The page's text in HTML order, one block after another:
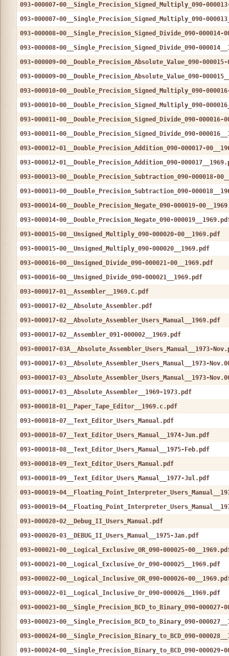
093-000007-00__Single_Precision_Signed_Multiply_090-
093-000007-00__Single_Precision_Signed_Multiply_090-
093-000008-00__Single_Precision_Signed_Divide_090-000014-
093-000008-00__Single_Precision_Signed_Divide_090-
093-000009-00__Double_Precision_Absolute_Value_090-
093-000009-00__Double_Precision_Absolute_Value_090-
093-000010-00__Double_Precision_Signed_Multiply_090-
093-000010-00__Double_Precision_Signed_Multiply_090-
093-000011-00__Double_Precision_Signed_Divide_090-000016-
093-000011-00__Double_Precision_Signed_Divide_090-
093-000012-01__Double_Precision_Addition_090-000017-
093-000012-01__Double_Precision_Addition_090-
093-000013-00__Double_Precision_Subtraction_090-000018-
093-000013-00__Double_Precision_Subtraction_090-
093-000014-00__Double_Precision_Negate_090-000019-
093-000014-00__Double_Precision_Negate_090-
093-000015-00__Unsigned_Multiply_090-000020-00__1969.pdf
093-000015-00__Unsigned_Multiply_090-000020__1969.pdf
093-000016-00__Unsigned_Divide_090-000021-00__1969.pdf
093-000016-00__Unsigned_Divide_090-000021__1969.pdf
093-000017-01__Assembler__1969.C.pdf
093-000017-02__Absolute_Assembler.pdf
093-000017-02__Absolute_Assembler_Users_Manual__1969.pdf
093-000017-02__Assembler_091-000002__1969.pdf
093-000017-03A__Absolute_Assembler_Users_Manual__1973-
093-000017-03__Absolute_Assembler_Users_Manual__1973-
093-000017-03__Absolute_Assembler_Users_Manual__1973-
093-000017-03__Absolute_Assembler__1969-1973.pdf
093-000018-01__Paper_Tape_Editor__1969.c.pdf
093-000018-07__Text_Editor_Users_Manual.pdf
093-000018-07__Text_Editor_Users_Manual__1974-Jun.pdf
093-000018-08__Text_Editor_Users_Manual__1975-Feb.pdf
093-000018-09__Text_Editor_Users_Manual.pdf
093-000018-09__Text_Editor_Users_Manual__1977-Jul.pdf
093-000019-
093-000019-
093-000020-02__Debug_II_Users_Manual.pdf
093-000020-03__DEBUG_II_Users_Manual__1975-Jan.pdf
093-000021-00__Logical_Exclusive_OR_090-000025-
093-000021-00__Logical_Exclusive_Or_090-000025__1969.pdf
093-000022-00__Logical_Inclusive_OR_090-000026-
093-000022-01__Logical_Inclusive_Or_090-000026__1969.pdf
093-000023-00__Single_Precision_BCD_to_Binary_090-000027-
093-000023-00__Single_Precision_BCD_to_Binary_090-
093-000024-00__Single_Precision_Binary_to_BCD_090-
093-000024-00__Single_Precision_Binary_to_BCD_090-000029-